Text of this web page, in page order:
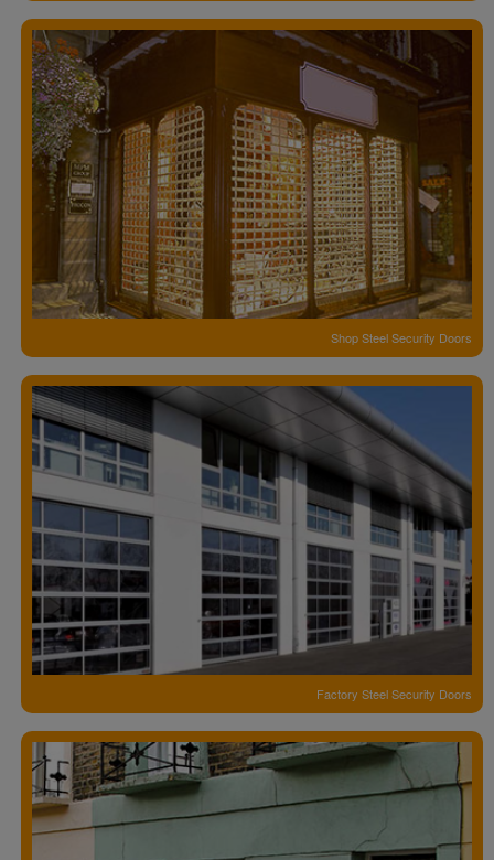
Shop Steel Security Doors
Factory Steel Security Doors